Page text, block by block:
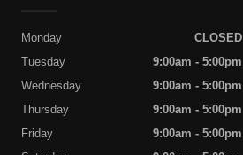
Monday
CLOSED
Tuesday
9:00am - 5:00pm
Wednesday
9:00am - 5:00pm
Thursday
9:00am - 5:00pm
Friday
9:00am - 5:00pm